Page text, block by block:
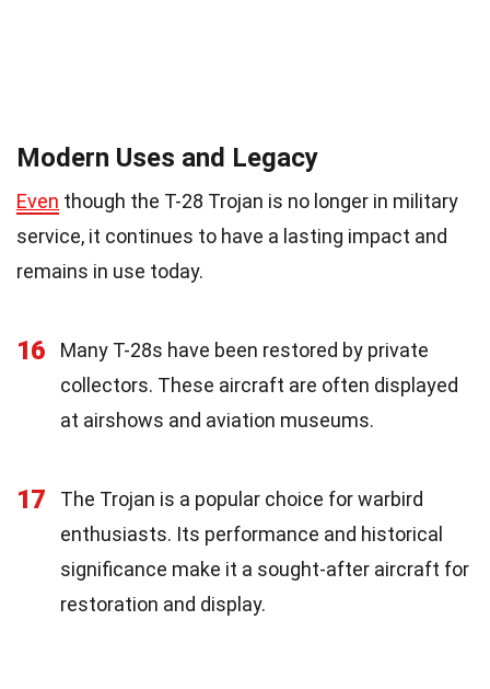
Modern Uses and Legacy
Even though the T-28 Trojan is no longer in military
service, it continues to have a lasting impact and
remains in use today.
16
Many T-28s have been restored by private
collectors. These aircraft are often displayed
at airshows and aviation museums.
17
The Trojan is a popular choice for warbird
enthusiasts. Its performance and historical
significance make it a sought-after aircraft for
restoration and display.